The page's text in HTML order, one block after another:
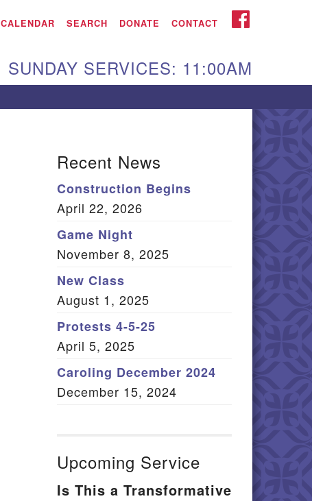
Aiken UU Church
115 Gregg Ave. Aiken,
Directions
PO Box 2231 Aiken, SC
(803) 502-0404
Office Email
Member Log In
CALENDAR SEARCH DONATE CONTACT FACEBOOK
SUNDAY SERVICES: 11:00AM
Recent News
Construction Begins
April 22, 2026
Game Night
November 8, 2025
New Class
August 1, 2025
Protests 4-5-25
April 5, 2025
Caroling December 2024
December 15, 2024
Upcoming Service
Is This a Transformative